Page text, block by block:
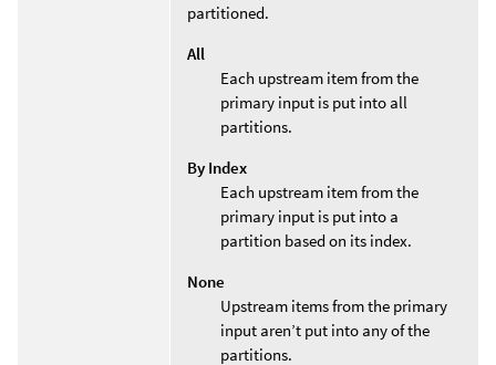
partitioned.
All
Each upstream item from the
primary input is put into all
partitions.
By Index
Each upstream item from the
primary input is put into a
partition based on its index.
None
Upstream items from the primary
input aren’t put into any of the
partitions.